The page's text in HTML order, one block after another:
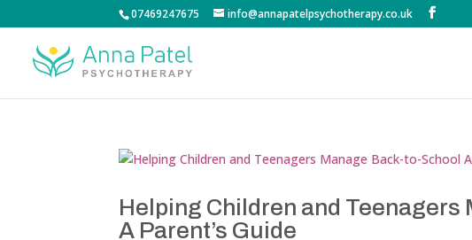
07469247675 info@annapatelpsychotherapy.co.uk
Helping Children and
A Parent’s Guide